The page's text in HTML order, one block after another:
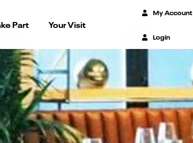
Part Your Visit
My Account
Login